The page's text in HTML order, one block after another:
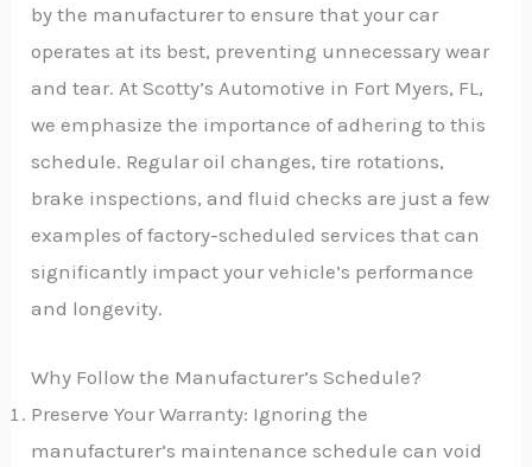
by the manufacturer to ensure that your car
operates at its best, preventing unnecessary wear
and tear. At Scotty’s Automotive in Fort Myers, FL,
we emphasize the importance of adhering to this
schedule. Regular oil changes, tire rotations,
brake inspections, and fluid checks are just a few
examples of factory-scheduled services that can
significantly impact your vehicle’s performance
and longevity.
Why Follow the Manufacturer’s Schedule?
Preserve Your Warranty: Ignoring the
manufacturer’s maintenance schedule can void